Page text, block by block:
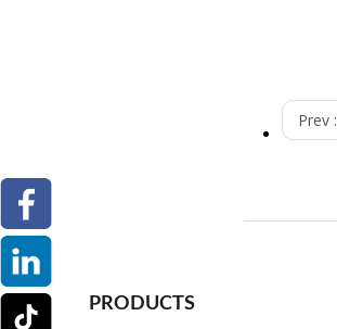
Prev :
PRODUCTS